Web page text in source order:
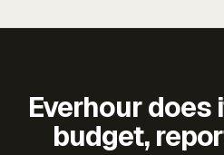
Everhour
budget,